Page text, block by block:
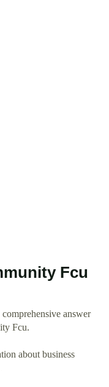
Fcu
answer
Fcu.
about business